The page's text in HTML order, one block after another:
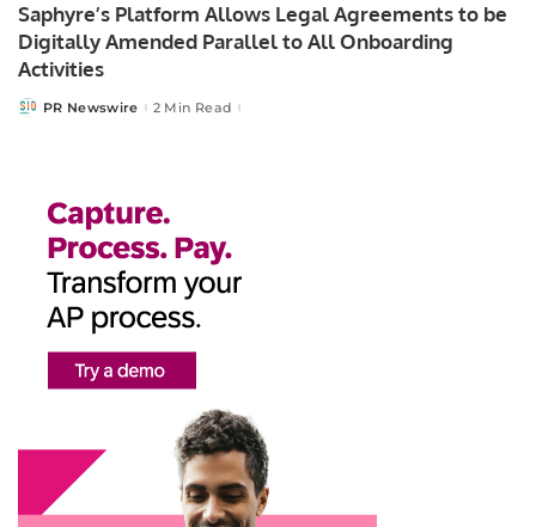
Saphyre’s Platform Allows Legal Agreements to be
Digitally Amended Parallel to All Onboarding
Activities
PostedPR Newswire 2 Min Read